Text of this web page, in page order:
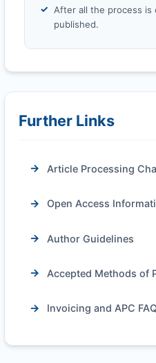
After all the process is
published.
Further Links
Article Processing
Open Access
Author Guidelines
Accepted Methods of
Invoicing and APC